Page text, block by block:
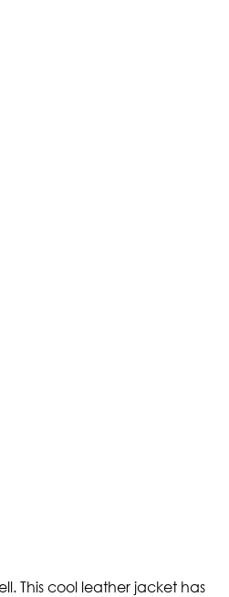
This cool leather jacket has